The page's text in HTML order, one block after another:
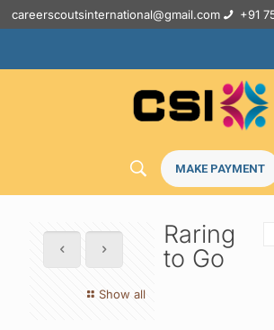
careerscoutsinternational@gmail.com +91
MAKE PAYMENT
Show all
Raring
to Go